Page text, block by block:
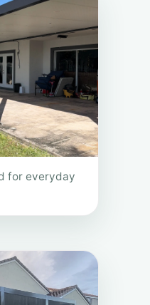
for everyday